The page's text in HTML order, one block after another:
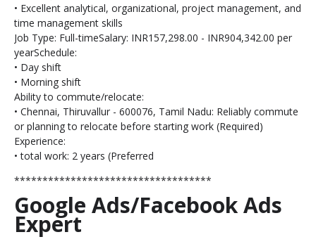
• Excellent analytical, organizational, project management, and
time management skills
Job Type: Full-timeSalary: INR157,298.00 - INR904,342.00 per
yearSchedule:
• Day shift
• Morning shift
Ability to commute/relocate:
• Chennai, Thiruvallur - 600076, Tamil Nadu: Reliably commute
or planning to relocate before starting work (Required)
Experience:
• total work: 2 years (Preferred
***********************************
Google Ads/Facebook Ads
Expert